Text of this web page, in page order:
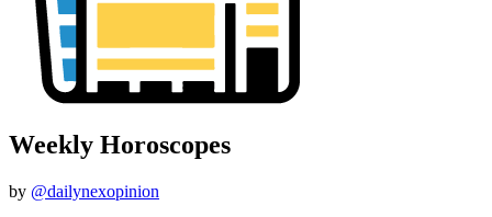
Weekly Horoscopes
by @dailynexopinion